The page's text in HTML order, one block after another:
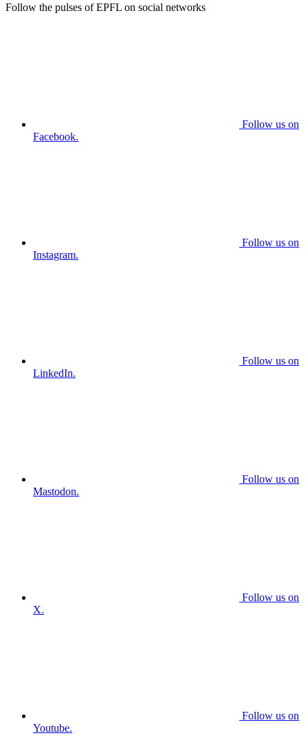
Follow the pulses of EPFL on social networks
Follow us on
Facebook.
Follow us on
Instagram.
Follow us on
LinkedIn.
Follow us on
Mastodon.
Follow us on
X.
Follow us on
Youtube.